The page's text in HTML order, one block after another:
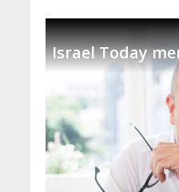
Israel Today